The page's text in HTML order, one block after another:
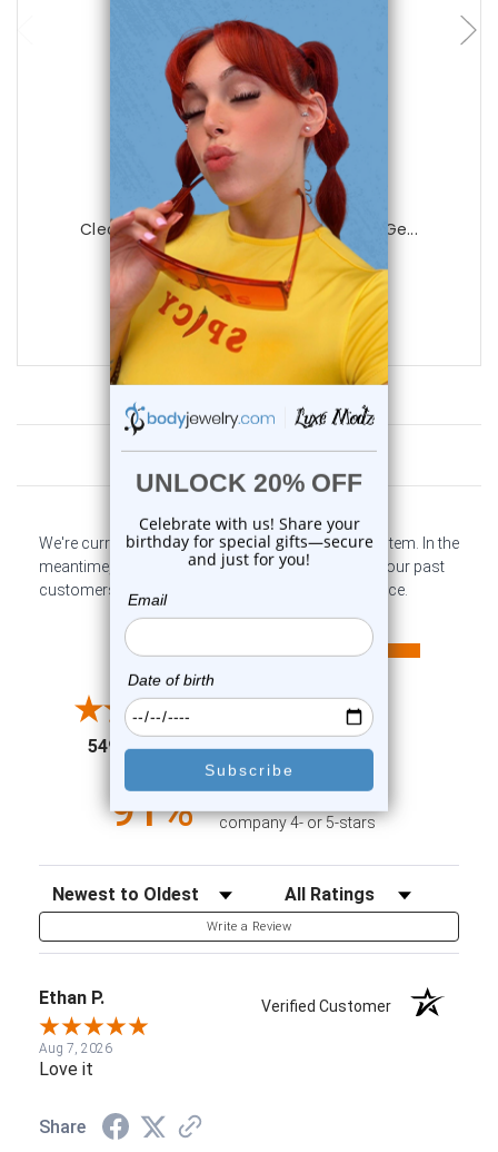
Luxe Modz
Clear Acrylic Nose Bone with Clear Cz Ge...
1 review
$19.99
$6.99
Customer Reviews
We're currently collecting product reviews for this item. In the
meantime, here are some company reviews from our past
customers sharing their overall shopping experience.
4.6
5498 Reviews(opens in a new tab)
5
3
1
91%
company 4- or 5-stars
Sort Reviews Filter Reviews by Rating
Write a Review
Ethan P. Verified Customer
Aug 7, 2026
Love it
Share